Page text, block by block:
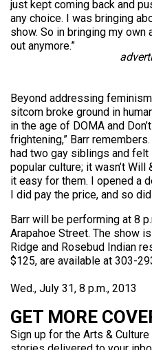
just kept coming back and
any choice. I was bringing
show. So in bringing my own
out anymore.”
Beyond addressing
sitcom broke ground in
in the age of DOMA and
frightening,” Barr
had two gay siblings and felt
popular culture; it wasn’t Will
it easy for them. I opened a
I did pay the price, and so
Barr will be performing at 8
Arapahoe Street. The show
Ridge and Rosebud Indian
$125, are available at 303-
Wed., July 31, 8 p.m., 2013
GET MORE
Sign up for the Arts &